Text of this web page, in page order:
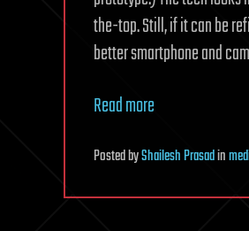
the-top. Still, if it can be
better smartphone and
Read more
PostedbyShailesh Prasadin